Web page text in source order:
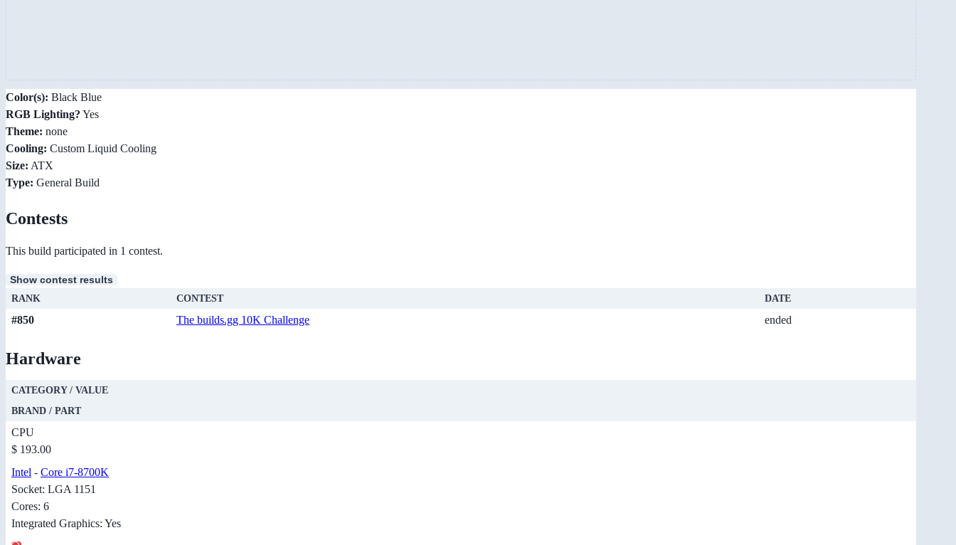
Color(s): Black Blue
RGB Lighting? Yes
Theme: none
Cooling: Custom Liquid Cooling
Size: ATX
Type: General Build
Contests
This build participated in 1 contest.
Show contest results
RANK CONTEST DATE
#850 The builds.gg 10K Challenge ended
Hardware
CATEGORY / VALUE
BRAND / PART
CPU
$ 193.00
Intel - Core i7-8700K
Socket: LGA 1151
Cores: 6
Integrated Graphics: Yes